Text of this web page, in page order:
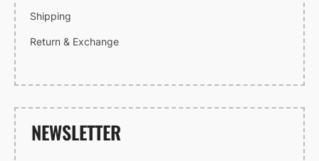
Shipping
Return & Exchange
NEWSLETTER